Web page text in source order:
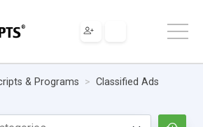
& Programs
Classified Ads